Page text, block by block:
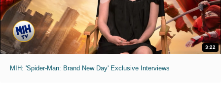
3:22
MIH: 'Spider-Man: Brand New Day' Exclusive Interviews